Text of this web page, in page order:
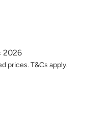
2026
prices. T&Cs apply.